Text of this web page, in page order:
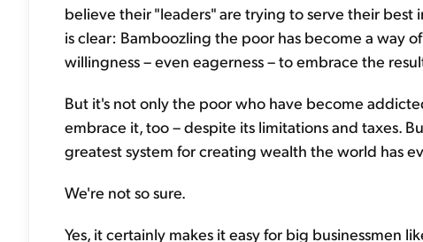
believe their "leaders" are trying to serve their best
is clear: Bamboozling the poor has become a way
willingness – even eagerness – to embrace the
But it's not only the poor who have become
embrace it, too – despite its limitations and taxes.
greatest system for creating wealth the world has
We're not so sure.
Yes, it certainly makes it easy for big businessmen